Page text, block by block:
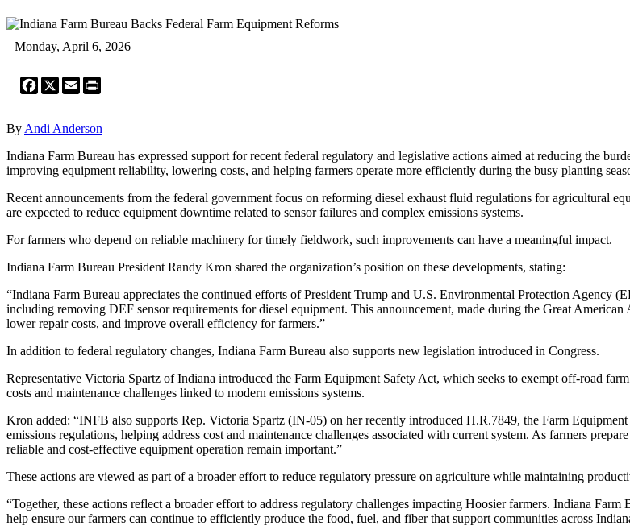
Monday, April 6, 2026
Facebook
X Email
By Andi Anderson
Indiana Farm Bureau has expressed support for recent federal regulatory and legislative actions aimed at reducing the
improving equipment reliability, lowering costs, and helping farmers operate more efficiently during the busy planting
Recent announcements from the federal government focus on reforming diesel exhaust fluid regulations for agricultural
are expected to reduce equipment downtime related to sensor failures and complex emissions systems.
For farmers who depend on reliable machinery for timely fieldwork, such improvements can have a meaningful impact.
Indiana Farm Bureau President Randy Kron shared the organization’s position on these developments, stating:
“Indiana Farm Bureau appreciates the continued efforts of President Trump and U.S. Environmental Protection Agency
including removing DEF sensor requirements for diesel equipment. This announcement, made during the Great
lower repair costs, and improve overall efficiency for farmers.”
In addition to federal regulatory changes, Indiana Farm Bureau also supports new legislation introduced in Congress.
Representative Victoria Spartz of Indiana introduced the Farm Equipment Safety Act, which seeks to exempt off-road
costs and maintenance challenges linked to modern emissions systems.
Kron added: “INFB also supports Rep. Victoria Spartz (IN-05) on her recently introduced H.R.7849, the Farm
emissions regulations, helping address cost and maintenance challenges associated with current system. As farmers
reliable and cost-effective equipment operation remain important.”
These actions are viewed as part of a broader effort to reduce regulatory pressure on agriculture while maintaining
“Together, these actions reflect a broader effort to address regulatory challenges impacting Hoosier farmers. Indiana
help ensure our farmers can continue to efficiently produce the food, fuel, and fiber that support communities across